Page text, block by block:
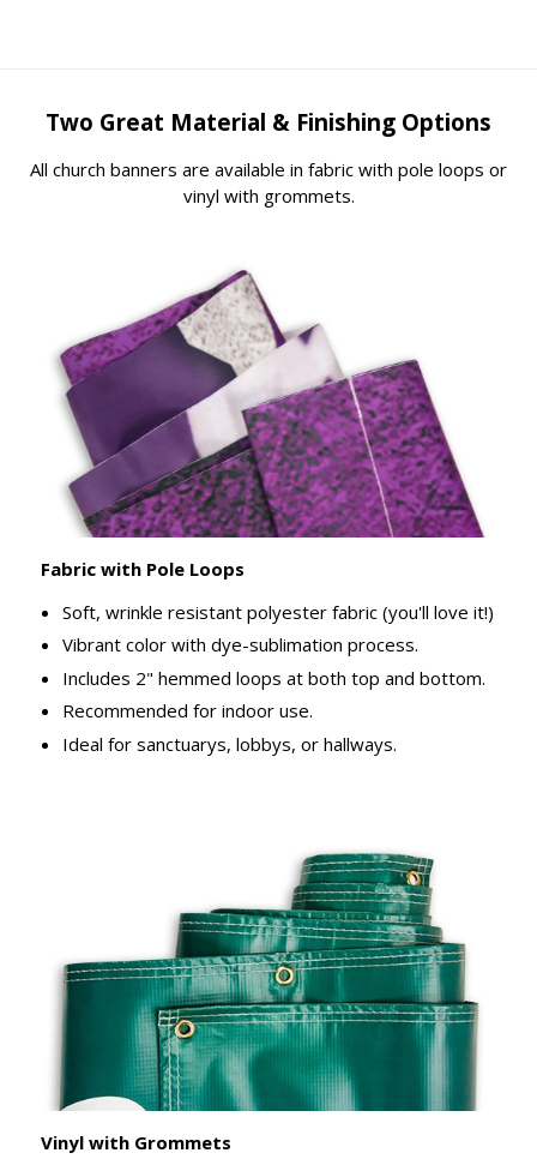
Two Great Material & Finishing Options
All church banners are available in fabric with pole loops or
vinyl with grommets.
Fabric with Pole Loops
Soft, wrinkle resistant polyester fabric (you'll love it!)
Vibrant color with dye-sublimation process.
Includes 2" hemmed loops at both top and bottom.
Recommended for indoor use.
Ideal for sanctuarys, lobbys, or hallways.
Vinyl with Grommets